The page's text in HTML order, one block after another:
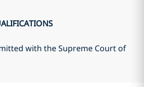
with the Supreme Court of